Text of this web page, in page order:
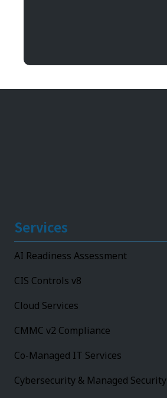
Services
AI Readiness Assessment
CIS Controls v8
Cloud Services
CMMC v2 Compliance
Co-Managed IT Services
Cybersecurity & Managed Security